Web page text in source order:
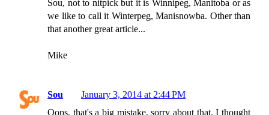
Sou, not to nitpick but it is Winnipeg, Manitoba or as
we like to call it Winterpeg, Manisnowba. Other than
that another great article...
Mike
Sou
January 3, 2014 at 2:44 PM
Oops, that's a big mistake, sorry about that. I thought